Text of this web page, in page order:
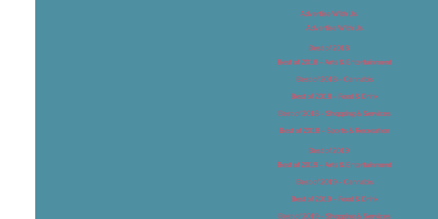
Advertise With Us
Advertise With Us
Best of 2018
Best of 2018 – Arts & Entertainment
Best of 2018 – Cannabis
Best of 2018 – Food & Drink
Best of 2018 – Shopping & Services
Best of 2018 – Sports & Recreation
Best of 2019
Best of 2019 – Arts & Entertainment
Best of 2019 – Cannabis
Best of 2019 – Food & Drink
Best of 2019 – Shopping & Services